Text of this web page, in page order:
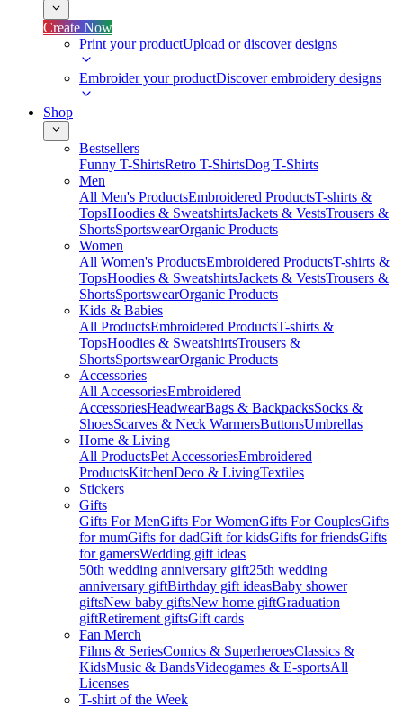
Create Now
Print your productUpload or discover designs
Embroider your productDiscover embroidery designs
Shop
Bestsellers
Funny T-ShirtsRetro T-ShirtsDog T-Shirts
Men
All Men's ProductsEmbroidered ProductsT-shirts &
TopsHoodies & SweatshirtsJackets & VestsTrousers &
ShortsSportswearOrganic Products
Women
All Women's ProductsEmbroidered ProductsT-shirts &
TopsHoodies & SweatshirtsJackets & VestsTrousers &
ShortsSportswearOrganic Products
Kids & Babies
All ProductsEmbroidered ProductsT-shirts &
TopsHoodies & SweatshirtsTrousers &
ShortsSportswearOrganic Products
Accessories
All AccessoriesEmbroidered
AccessoriesHeadwearBags & BackpacksSocks &
ShoesScarves & Neck WarmersButtonsUmbrellas
Home & Living
All ProductsPet AccessoriesEmbroidered
ProductsKitchenDeco & LivingTextiles
Stickers
Gifts
Gifts For MenGifts For WomenGifts For CouplesGifts
for mumGifts for dadGift for kidsGifts for friendsGifts
for gamersWedding gift ideas
50th wedding anniversary gift25th wedding
anniversary giftBirthday gift ideasBaby shower
giftsNew baby giftsNew home giftGraduation
giftRetirement giftsGift cards
Fan Merch
Films & SeriesComics & SuperheroesClassics &
KidsMusic & BandsVideogames & E-sportsAll
Licenses
T-shirt of the Week